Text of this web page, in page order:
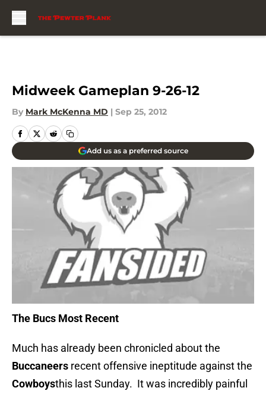
Midweek Gameplan 9-26-12
By Mark McKenna MD | Sep 25, 2012
Add us as a preferred source
The Bucs Most Recent
Much has already been chronicled about the
Buccaneers recent offensive ineptitude against the
Cowboysthis last Sunday. It was incredibly painful